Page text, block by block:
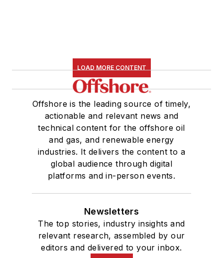
LOAD MORE CONTENT
Offshore is the leading source of timely,
actionable and relevant news and
technical content for the offshore oil
and gas, and renewable energy
industries. It delivers the content to a
global audience through digital
platforms and in-person events.
Newsletters
The top stories, industry insights and
relevant research, assembled by our
editors and delivered to your inbox.